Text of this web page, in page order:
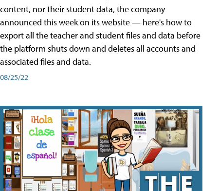
content, nor their student data, the company
announced this week on its website — here's how to
export all the teacher and student files and data before
the platform shuts down and deletes all accounts and
associated files and data.
08/25/22